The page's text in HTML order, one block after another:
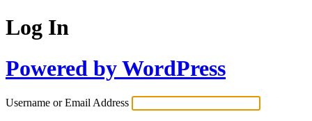
Log In
Powered by WordPress
Username or Email Address